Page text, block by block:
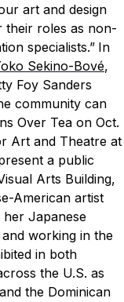
art and design
their roles as non-
specialists.” In
Sekino-Bové,
Foy Sanders
community can
Over Tea on Oct.
Art and Theatre at
a public
Arts Building,
American artist
Japanese
working in the
in both
the U.S. as
the Dominican